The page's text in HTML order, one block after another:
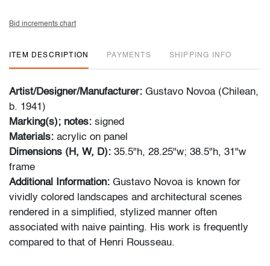
Bid increments chart
ITEM DESCRIPTION PAYMENTS SHIPPING INFO
Artist/Designer/Manufacturer: Gustavo Novoa (Chilean,
b. 1941)
Marking(s); notes: signed
Materials: acrylic on panel
Dimensions (H, W, D): 35.5"h, 28.25"w; 38.5"h, 31"w
frame
Additional Information: Gustavo Novoa is known for
vividly colored landscapes and architectural scenes
rendered in a simplified, stylized manner often
associated with naive painting. His work is frequently
compared to that of Henri Rousseau.